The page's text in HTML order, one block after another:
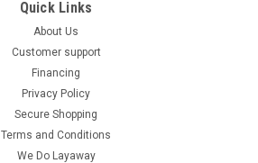
Quick Links
About Us
Customer support
Financing
Privacy Policy
Secure Shopping
Terms and Conditions
We Do Layaway